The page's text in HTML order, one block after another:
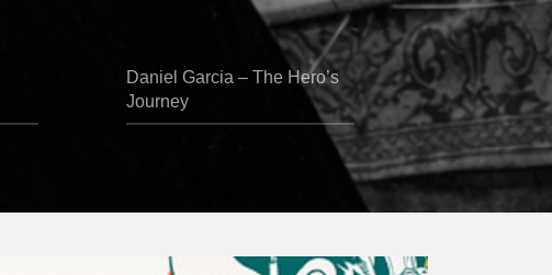
Daniel Garcia – The Hero’s
Journey